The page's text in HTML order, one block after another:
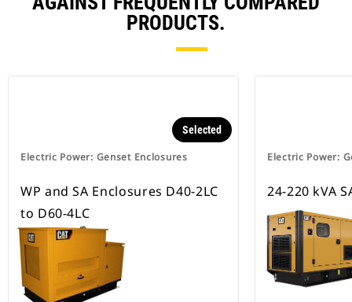
PRODUCTS.
Electric Power: Genset Enclosures
Selected
WP and SA Enclosures D40-2LC
to D60-4LC
Electric Power:
24-220 kVA